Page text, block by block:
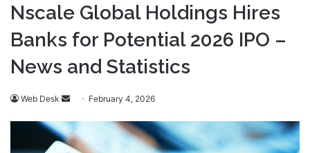
Nscale Global Holdings Hires
Banks for Potential 2026 IPO –
News and Statistics
Web Desk
Send
email
February 4, 2026